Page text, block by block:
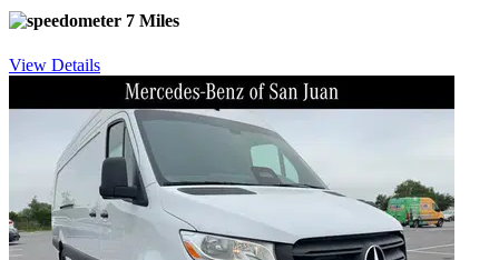
7 Miles
View Details